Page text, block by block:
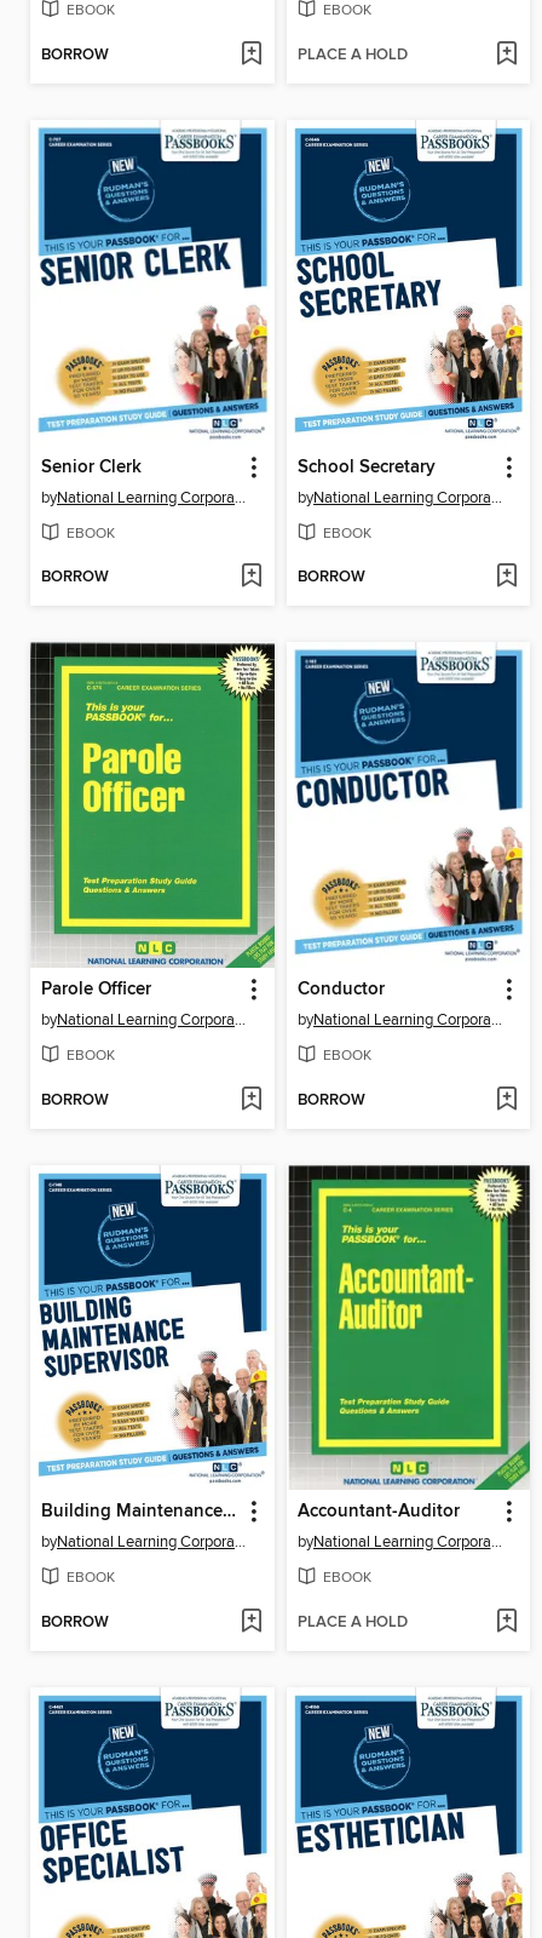
EBOOK
BORROW
EBOOK
PLACE A HOLD
Senior Clerk
by National Learning Corporation
EBOOK
BORROW
School Secretary
by National Learning Corporation
EBOOK
BORROW
Parole Officer
by National Learning Corporation
EBOOK
BORROW
Conductor
by National Learning Corporation
EBOOK
BORROW
Building Maintenance Supervisor
by National Learning Corporation
EBOOK
BORROW
Accountant-Auditor
by National Learning Corporation
EBOOK
PLACE A HOLD